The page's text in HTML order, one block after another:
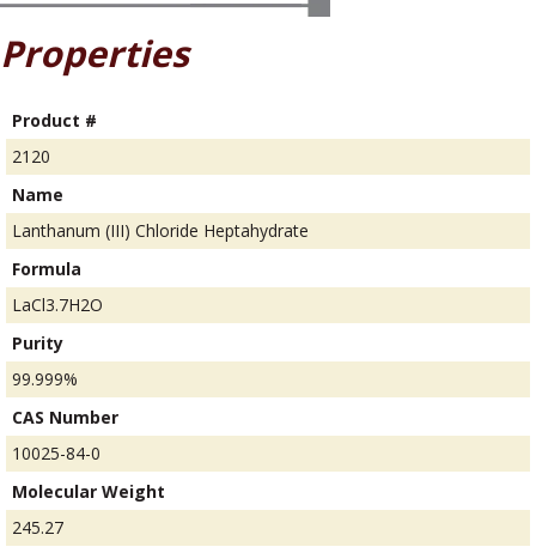
Properties
Product #
2120
Name
Lanthanum (III) Chloride Heptahydrate
Formula
LaCl3.7H2O
Purity
99.999%
CAS Number
10025-84-0
Molecular Weight
245.27